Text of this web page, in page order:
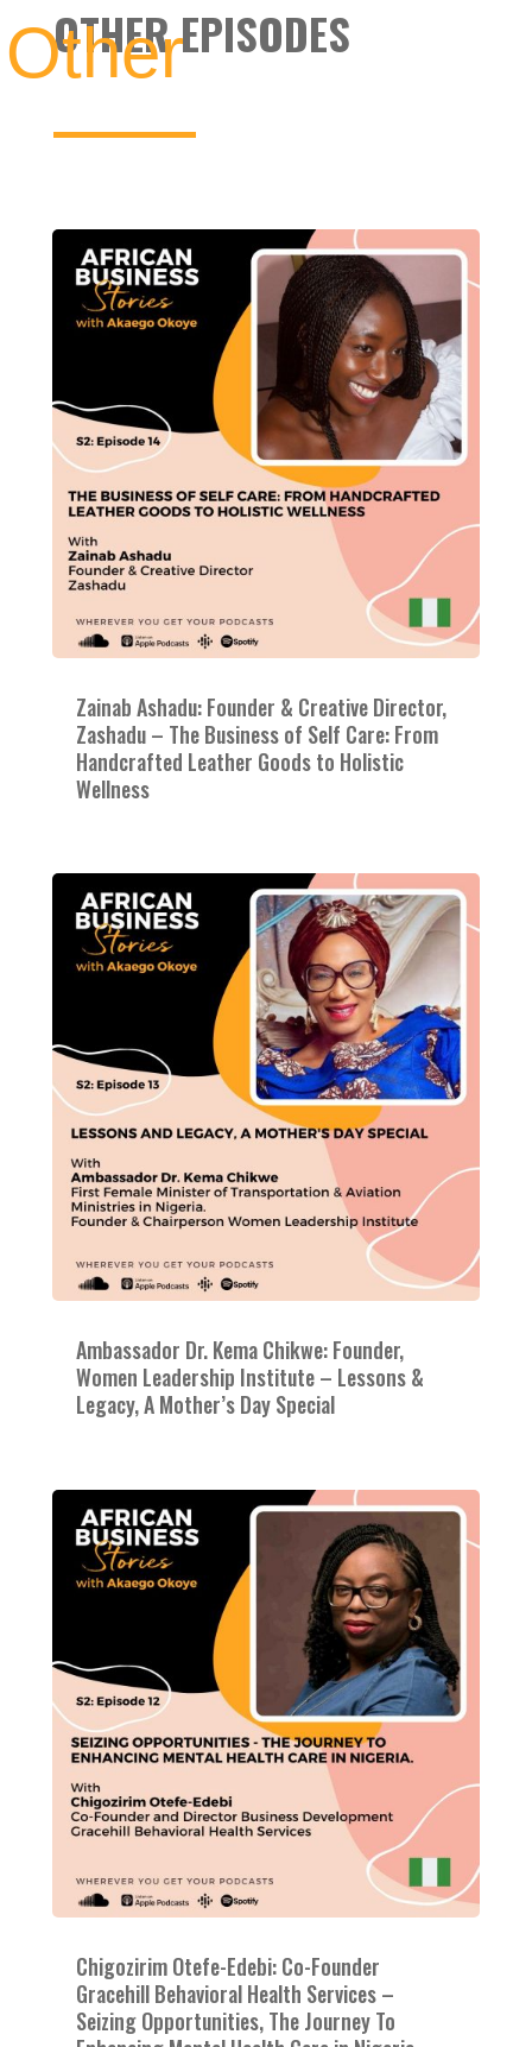
OTHER EPISODES
Other
Zainab Ashadu: Founder & Creative Director,
Zashadu – The Business of Self Care: From
Handcrafted Leather Goods to Holistic
Wellness
Ambassador Dr. Kema Chikwe: Founder,
Women Leadership Institute – Lessons &
Legacy, A Mother’s Day Special
Chigozirim Otefe-Edebi: Co-Founder
Gracehill Behavioral Health Services –
Seizing Opportunities, The Journey To